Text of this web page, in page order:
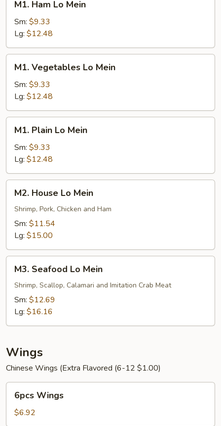
Ham
Lo
Mein
M1. Ham Lo Mein
Sm: $9.33
Lg: $12.48
Vegetables
Lo
Mein
M1. Vegetables Lo Mein
Sm: $9.33
Lg: $12.48
Plain
Lo
Mein
M1. Plain Lo Mein
Sm: $9.33
Lg: $12.48
House
Lo
Mein
M2. House Lo Mein
Shrimp, Pork, Chicken and Ham
Sm: $11.54
Lg: $15.00
Seafood
Lo
Mein
M3. Seafood Lo Mein
Shrimp, Scallop, Calamari and Imitation Crab Meat
Sm: $12.69
Lg: $16.16
Wings
Chinese Wings (Extra Flavored (6-12 $1.00)
Wings
6pcs Wings
$6.92